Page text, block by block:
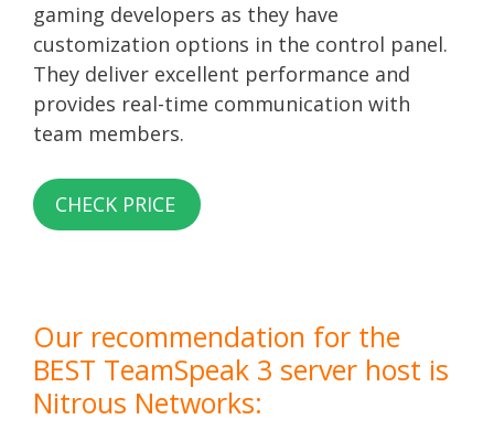
gaming developers as they have
customization options in the control panel.
They deliver excellent performance and
provides real-time communication with
team members.
CHECK PRICE
Our recommendation for the
BEST TeamSpeak 3 server host is
Nitrous Networks: